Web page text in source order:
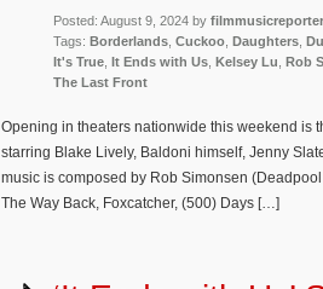
Posted: August 9, 2024 by filmmusicreporter
Tags: Borderlands Cuckoo Daughters
It's True It Ends with Us Kelsey Lu Rob
The Last Front
Opening in theaters nationwide this weekend is
starring Blake Lively, Baldoni himself, Jenny
music is composed by Rob Simonsen
The Way Back, Foxcatcher, (500) Days […]